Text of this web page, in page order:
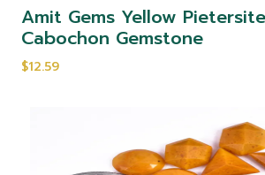
Amit Gems Yellow
Cabochon Gemstone
$12.59